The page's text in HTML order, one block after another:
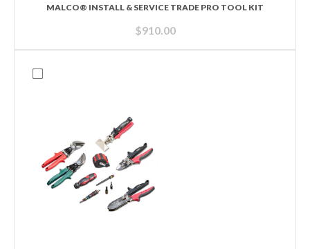
MALCO® INSTALL & SERVICE TRADE PRO TOOL KIT
$910.00